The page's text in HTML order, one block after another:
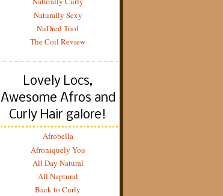
Naturally Sexy
NuDred Tool
The Coil Review
Lovely Locs,
Awesome Afros and
Curly Hair galore!
Afrobella
Afroniquely You
All Day Natural
All Naptural
Back to Curly